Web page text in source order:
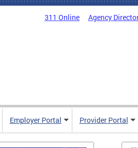
311 Online Agency
Employer Portal Provider Portal